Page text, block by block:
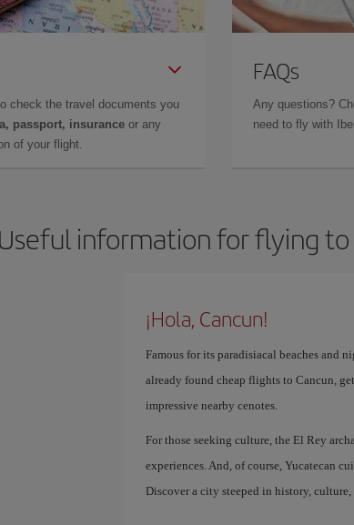
check the travel documents you
passport, insurance or any
of your flight.
FAQs
Any questions?
need to fly with
Useful information for flying to
¡Hola, Cancun!
Famous for its paradisiacal beaches and
already found cheap flights to Cancun,
impressive nearby cenotes.
For those seeking culture, the El Rey
experiences. And, of course, Yucatecan
Discover a city steeped in history,